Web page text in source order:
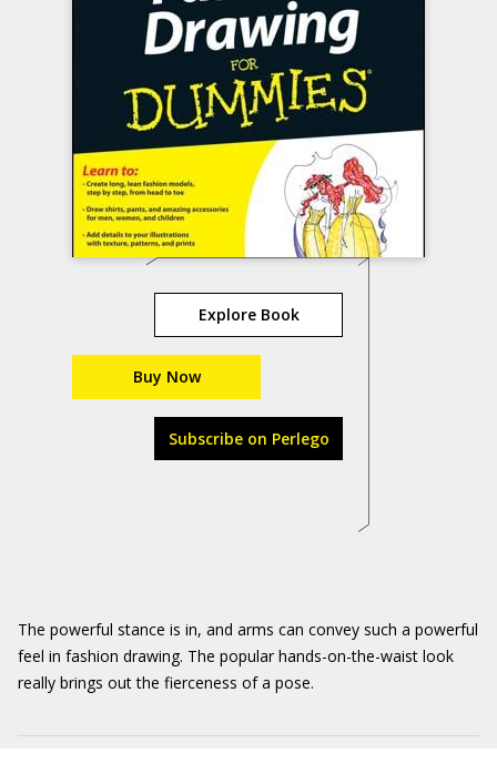
Explore Book
Buy Now
Subscribe on Perlego
The powerful stance is in, and arms can convey such a powerful
feel in fashion drawing. The popular hands-on-the-waist look
really brings out the fierceness of a pose.